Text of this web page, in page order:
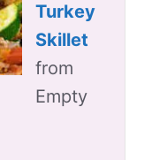
Turkey
Skillet
from
Empty